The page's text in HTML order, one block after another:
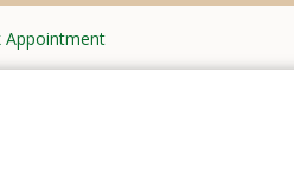
Appointment